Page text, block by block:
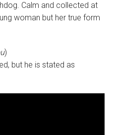
Calm and collected at
woman but her true form
)
but he is stated as